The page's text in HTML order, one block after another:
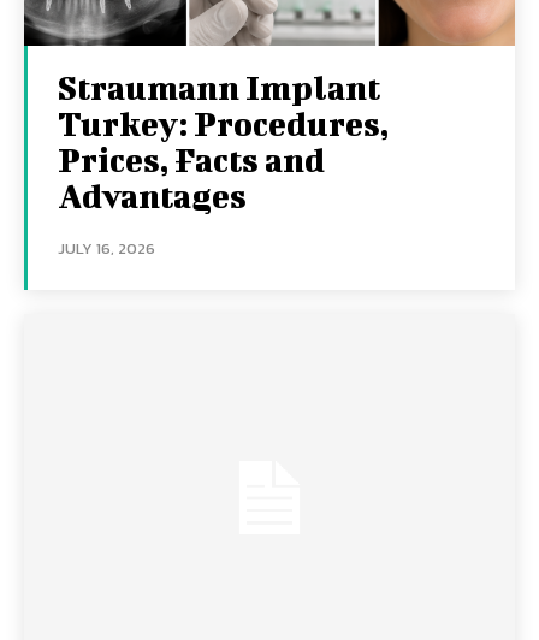
Straumann Implant
Turkey: Procedures,
Prices, Facts and
Advantages
JULY 16, 2026